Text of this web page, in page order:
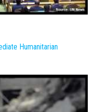
Humanitarian